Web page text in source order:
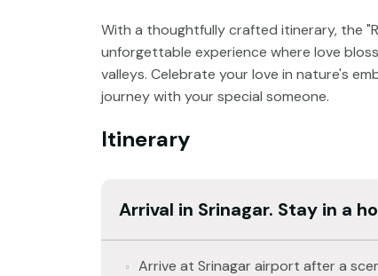
With a thoughtfully crafted itinerary, the
unforgettable experience where love
valleys. Celebrate your love in nature's
journey with your special someone.
Itinerary
Arrival in Srinagar. Stay in a
Arrive at Srinagar airport after a